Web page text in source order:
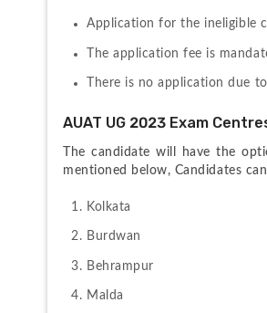
Application for the ineligible
The application fee is
There is no application due
AUAT UG 2023 Exam
The candidate will have the
mentioned below, Candidates
Kolkata
Burdwan
Behrampur
Malda